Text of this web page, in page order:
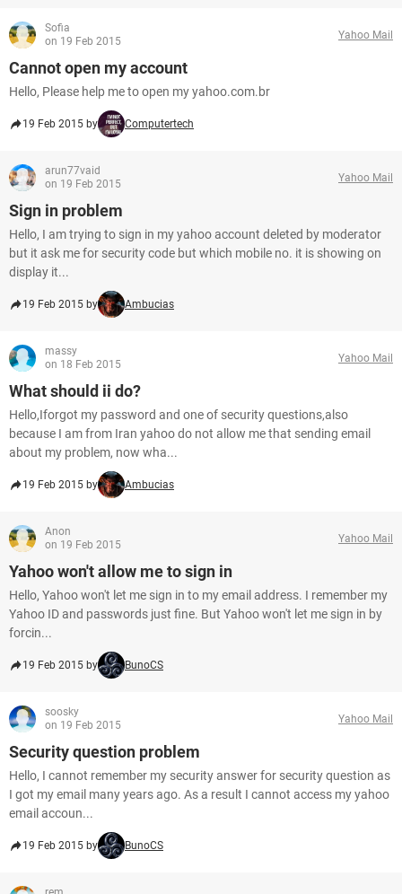
Sofia
on 19 Feb 2015
Yahoo Mail
Cannot open my account
Hello, Please help me to open my yahoo.com.br
19 Feb 2015 by Computertech
arun77vaid
on 19 Feb 2015
Yahoo Mail
Sign in problem
Hello, I am trying to sign in my yahoo account deleted by moderator
but it ask me for security code but which mobile no. it is showing on
display it...
19 Feb 2015 by Ambucias
massy
on 18 Feb 2015
Yahoo Mail
What should ii do?
Hello,Iforgot my password and one of security questions,also
because I am from Iran yahoo do not allow me that sending email
about my problem, now wha...
19 Feb 2015 by Ambucias
Anon
on 19 Feb 2015
Yahoo Mail
Yahoo won't allow me to sign in
Hello, Yahoo won't let me sign in to my email address. I remember my
Yahoo ID and passwords just fine. But Yahoo won't let me sign in by
forcin...
19 Feb 2015 by BunoCS
soosky
on 19 Feb 2015
Yahoo Mail
Security question problem
Hello, I cannot remember my security answer for security question as
I got my email many years ago. As a result I cannot access my yahoo
email accoun...
19 Feb 2015 by BunoCS